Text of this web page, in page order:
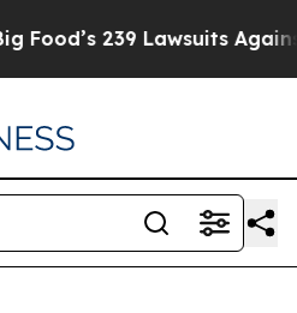
Against Life-Saving